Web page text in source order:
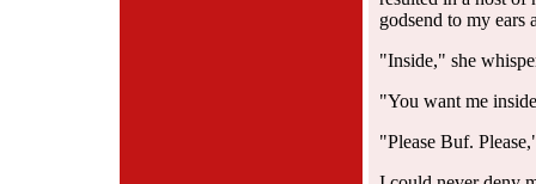
godsend to my ears
"Inside," she
"You want me
"Please Buf.